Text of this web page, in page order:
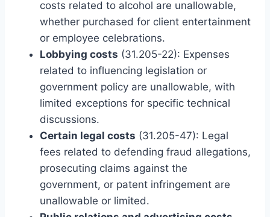
costs related to alcohol are unallowable,
whether purchased for client entertainment
or employee celebrations.
Lobbying costs (31.205-22): Expenses
related to influencing legislation or
government policy are unallowable, with
limited exceptions for specific technical
discussions.
Certain legal costs (31.205-47): Legal
fees related to defending fraud allegations,
prosecuting claims against the
government, or patent infringement are
unallowable or limited.